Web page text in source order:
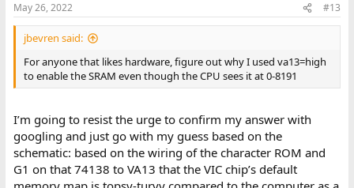
May 26, 2022 #13
jbevren said:
For anyone that likes hardware, figure out why I used va13=high
to enable the SRAM even though the CPU sees it at 0-8191
I’m going to resist the urge to confirm my answer with
googling and just go with my guess based on the
schematic: based on the wiring of the character ROM and
G1 on that 74138 to VA13 that the VIC chip’s default